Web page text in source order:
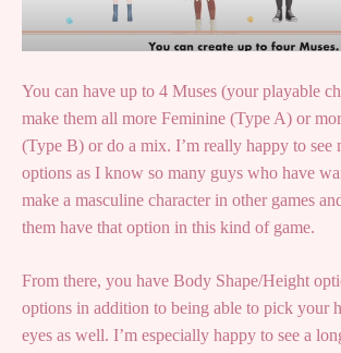
You can have up to 4 Muses (your playable
make them all more Feminine (Type A) or
(Type B) or do a mix. I’m really happy to see
options as I know so many guys who have
make a masculine character in other games
them have that option in this kind of game.
From there, you have Body Shape/Height
options in addition to being able to pick your
eyes as well. I’m especially happy to see a